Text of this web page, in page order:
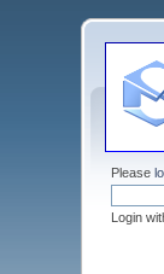
Please
Login